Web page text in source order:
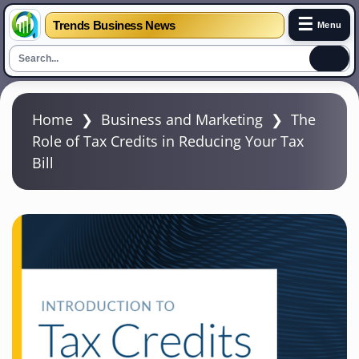
Trends Business News ☰ Menu
S
m
Home ❯ Business and Marketing ❯ The
Role of Tax Credits in Reducing Your Tax
Bill